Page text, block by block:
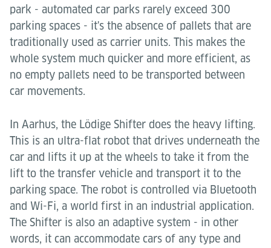
park - automated car parks rarely exceed 300
parking spaces - it's the absence of pallets that are
traditionally used as carrier units. This makes the
whole system much quicker and more efficient, as
no empty pallets need to be transported between
car movements.
In Aarhus, the Lödige Shifter does the heavy lifting.
This is an ultra-flat robot that drives underneath the
car and lifts it up at the wheels to take it from the
lift to the transfer vehicle and transport it to the
parking space. The robot is controlled via Bluetooth
and Wi-Fi, a world first in an industrial application.
The Shifter is also an adaptive system - in other
words, it can accommodate cars of any type and